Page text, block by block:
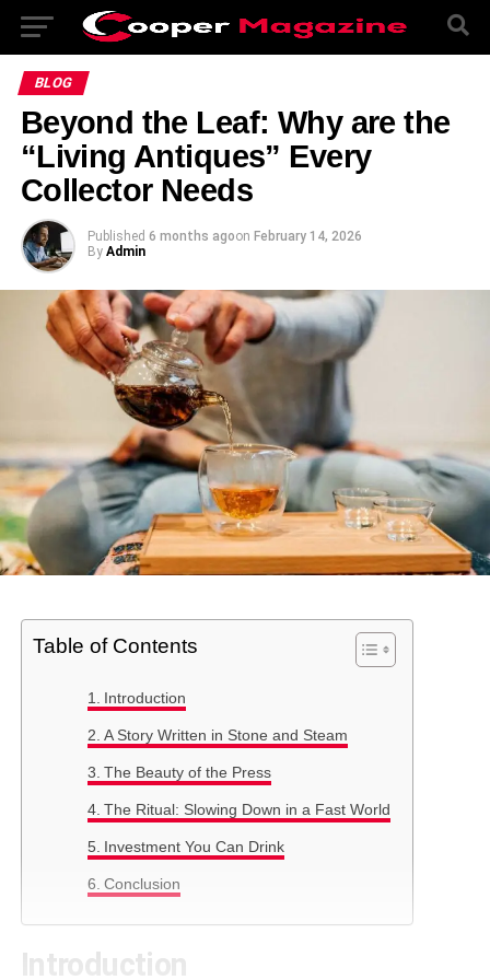
BLOG
Beyond the Leaf: Why are the
“Living Antiques” Every
Collector Needs
Published 6 months agoon February 14, 2026
By Admin
Table of Contents
Introduction
A Story Written in Stone and Steam
The Beauty of the Press
The Ritual: Slowing Down in a Fast World
Investment You Can Drink
Conclusion
Introduction